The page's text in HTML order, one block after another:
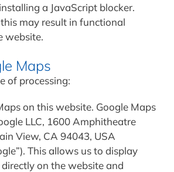
a JavaScript blocker.
may result in functional
website.
Maps
of processing:
on this website. Google Maps
LLC, 1600 Amphitheatre
View, CA 94043, USA
This allows us to display
on the website and